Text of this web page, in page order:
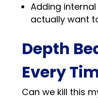
Adding
actually want
Depth
Every
Can we kill this